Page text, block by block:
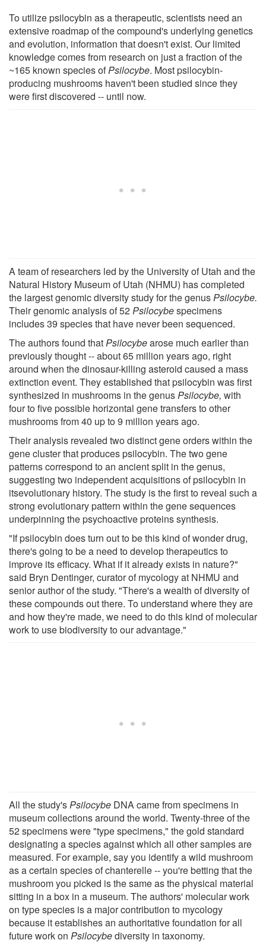
To utilize psilocybin as a therapeutic, scientists need an
extensive roadmap of the compound's underlying genetics
and evolution, information that doesn't exist. Our limited
knowledge comes from research on just a fraction of the
~165 known species ofPsilocybe. Most psilocybin-
producing mushrooms haven't been studied since they
were first discovered -- until now.
A team of researchers led by the University of Utah and the
Natural History Museum of Utah (NHMU) has completed
the largest genomic diversity study for the genusPsilocybe.
Their genomic analysis of 52Psilocybespecimens
includes 39 species that have never been sequenced.
The authors found thatPsilocybearose much earlier than
previously thought -- about 65 million years ago, right
around when the dinosaur-killing asteroid caused a mass
extinction event. They established that psilocybin was first
synthesized in mushrooms in the genusPsilocybe, with
four to five possible horizontal gene transfers to other
mushrooms from 40 up to 9 million years ago.
Their analysis revealed two distinct gene orders within the
gene cluster that produces psilocybin. The two gene
patterns correspond to an ancient split in the genus,
suggesting two independent acquisitions of psilocybin in
itsevolutionary history. The study is the first to reveal such a
strong evolutionary pattern within the gene sequences
underpinning the psychoactive proteins synthesis.
"If psilocybin does turn out to be this kind of wonder drug,
there's going to be a need to develop therapeutics to
improve its efficacy. What if it already exists in nature?"
said Bryn Dentinger, curator of mycology at NHMU and
senior author of the study. "There's a wealth of diversity of
these compounds out there. To understand where they are
and how they're made, we need to do this kind of molecular
work to use biodiversity to our advantage."
All the study'sPsilocybe DNA came from specimens in
museum collections around the world. Twenty-three of the
52 specimens were "type specimens," the gold standard
designating a species against which all other samples are
measured. For example, say you identify a wild mushroom
as a certain species of chanterelle -- you're betting that the
mushroom you picked is the same as the physical material
sitting in a box in a museum. The authors' molecular work
on type species is a major contribution to mycology
because it establishes an authoritative foundation for all
future work on Psilocybediversity in taxonomy.